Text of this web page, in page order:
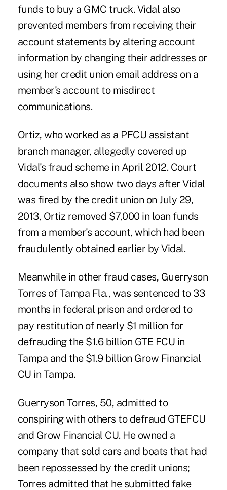
funds to buy a GMC truck. Vidal also
prevented members from receiving their
account statements by altering account
information by changing their addresses or
using her credit union email address on a
member's account to misdirect
communications.
Ortiz, who worked as a PFCU assistant
branch manager, allegedly covered up
Vidal's fraud scheme in April 2012. Court
documents also show two days after Vidal
was fired by the credit union on July 29,
2013, Ortiz removed $7,000 in loan funds
from a member's account, which had been
fraudulently obtained earlier by Vidal.
Meanwhile in other fraud cases, Guerryson
Torres of Tampa Fla., was sentenced to 33
months in federal prison and ordered to
pay restitution of nearly $1 million for
defrauding the $1.6 billion GTE FCU in
Tampa and the $1.9 billion Grow Financial
CU in Tampa.
Guerryson Torres, 50, admitted to
conspiring with others to defraud GTEFCU
and Grow Financial CU. He owned a
company that sold cars and boats that had
been repossessed by the credit unions;
Torres admitted that he submitted fake